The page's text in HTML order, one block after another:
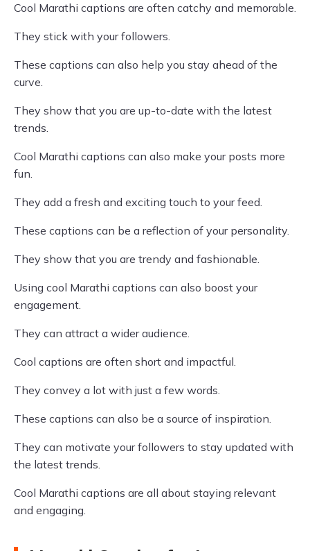
Cool Marathi captions are often catchy and memorable.
They stick with your followers.
These captions can also help you stay ahead of the
curve.
They show that you are up-to-date with the latest
trends.
Cool Marathi captions can also make your posts more
fun.
They add a fresh and exciting touch to your feed.
These captions can be a reflection of your personality.
They show that you are trendy and fashionable.
Using cool Marathi captions can also boost your
engagement.
They can attract a wider audience.
Cool captions are often short and impactful.
They convey a lot with just a few words.
These captions can also be a source of inspiration.
They can motivate your followers to stay updated with
the latest trends.
Cool Marathi captions are all about staying relevant
and engaging.